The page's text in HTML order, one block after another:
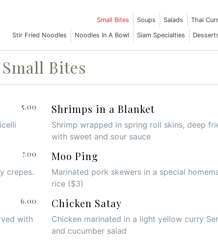
Small Bites Soups Salads Thai
Stir Fried Noodles Noodles In A Bowl Siam Specialties
Small Bites
5.00
7.00
crepes.
6.00
with
Shrimps in a Blanket
Shrimp wrapped in spring roll skins, deep
with sweet and sour sauce
Moo Ping
Marinated pork skewers in a special
rice ($3)
Chicken Satay
Chicken marinated in a light yellow curry
and cucumber salad